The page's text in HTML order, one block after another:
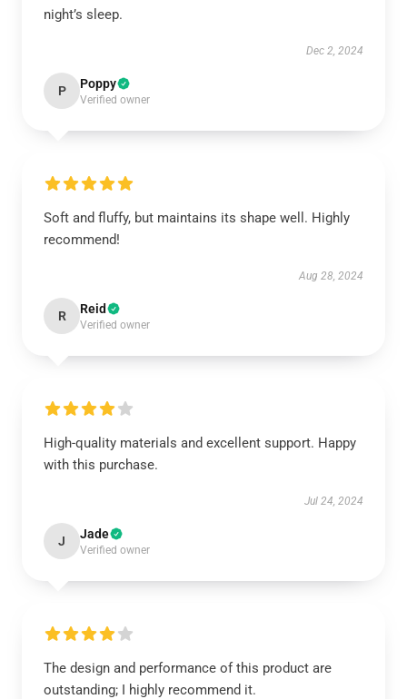
night’s sleep.
Dec 2, 2024
P Poppy
Verified owner
Soft and fluffy, but maintains its shape well. Highly
recommend!
Aug 28, 2024
R Reid
Verified owner
High-quality materials and excellent support. Happy
with this purchase.
Jul 24, 2024
J Jade
Verified owner
The design and performance of this product are
outstanding; I highly recommend it.